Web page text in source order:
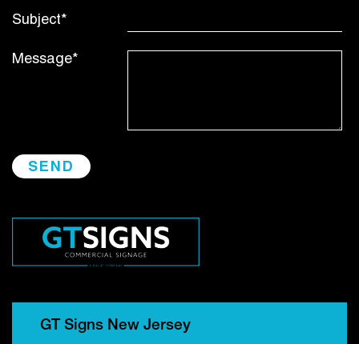
Subject*
Message*
GT Signs New Jersey